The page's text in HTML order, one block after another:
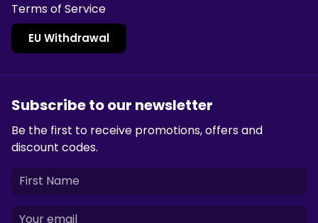
Terms of Service
EU Withdrawal
Subscribe to our newsletter
Be the first to receive promotions, offers and
discount codes.